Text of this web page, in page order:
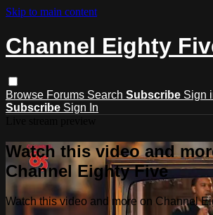
Skip to main content
Channel Eighty
Browse Forums Search Subscribe Sign
Subscribe Sign In
Watch this video and
Channel Eighty Five
Watch this video and more on Channel